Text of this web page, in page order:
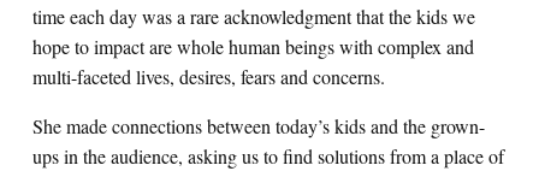
time each day was a rare acknowledgment that the kids we
hope to impact are whole human beings with complex and
multi-faceted lives, desires, fears and concerns.
She made connections between today’s kids and the grown-
ups in the audience, asking us to find solutions from a place of